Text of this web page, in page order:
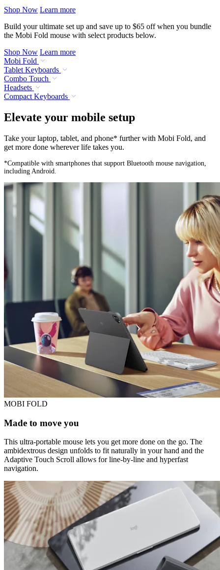
Shop Now Learn more
Build your ultimate set up and save up to $65 off when you bundle
the Mobi Fold mouse with select products below.
Shop Now Learn more
Mobi Fold
Tablet Keyboards
Combo Touch
Headsets
Compact Keyboards
Elevate your mobile setup
Take your laptop, tablet, and phone* further with Mobi Fold, and
get more done wherever life takes you.
*Compatible with smartphones that support Bluetooth mouse navigation,
including Android.
MOBI FOLD
Made to move you
This ultra-portable mouse lets you get more done on the go. The
ambidextrous design unfolds to fit naturally in your hand and the
Adaptive Touch Scroll allows for line-by-line and hyperfast
navigation.